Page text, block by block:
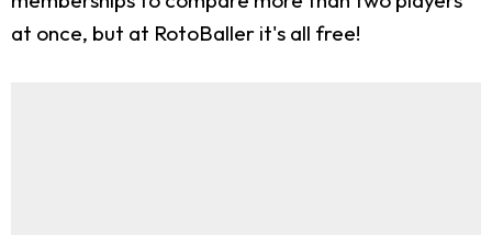
at once, but at RotoBaller it's all free!